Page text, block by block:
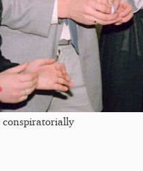
conspiratorially